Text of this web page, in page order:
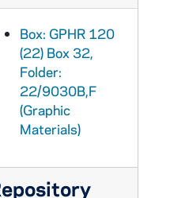
Box: GPHR 120
(22) Box 32,
Folder:
22/9030B,F
(Graphic
Materials)